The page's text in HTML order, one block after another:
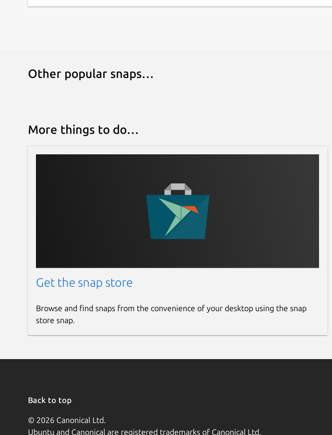
Other popular snaps…
More things to do…
Get the snap store
Browse and find snaps from the convenience of your desktop using the snap
store snap.
Back to top
© 2026 Canonical Ltd.
Ubuntu and Canonical are registered trademarks of Canonical Ltd.